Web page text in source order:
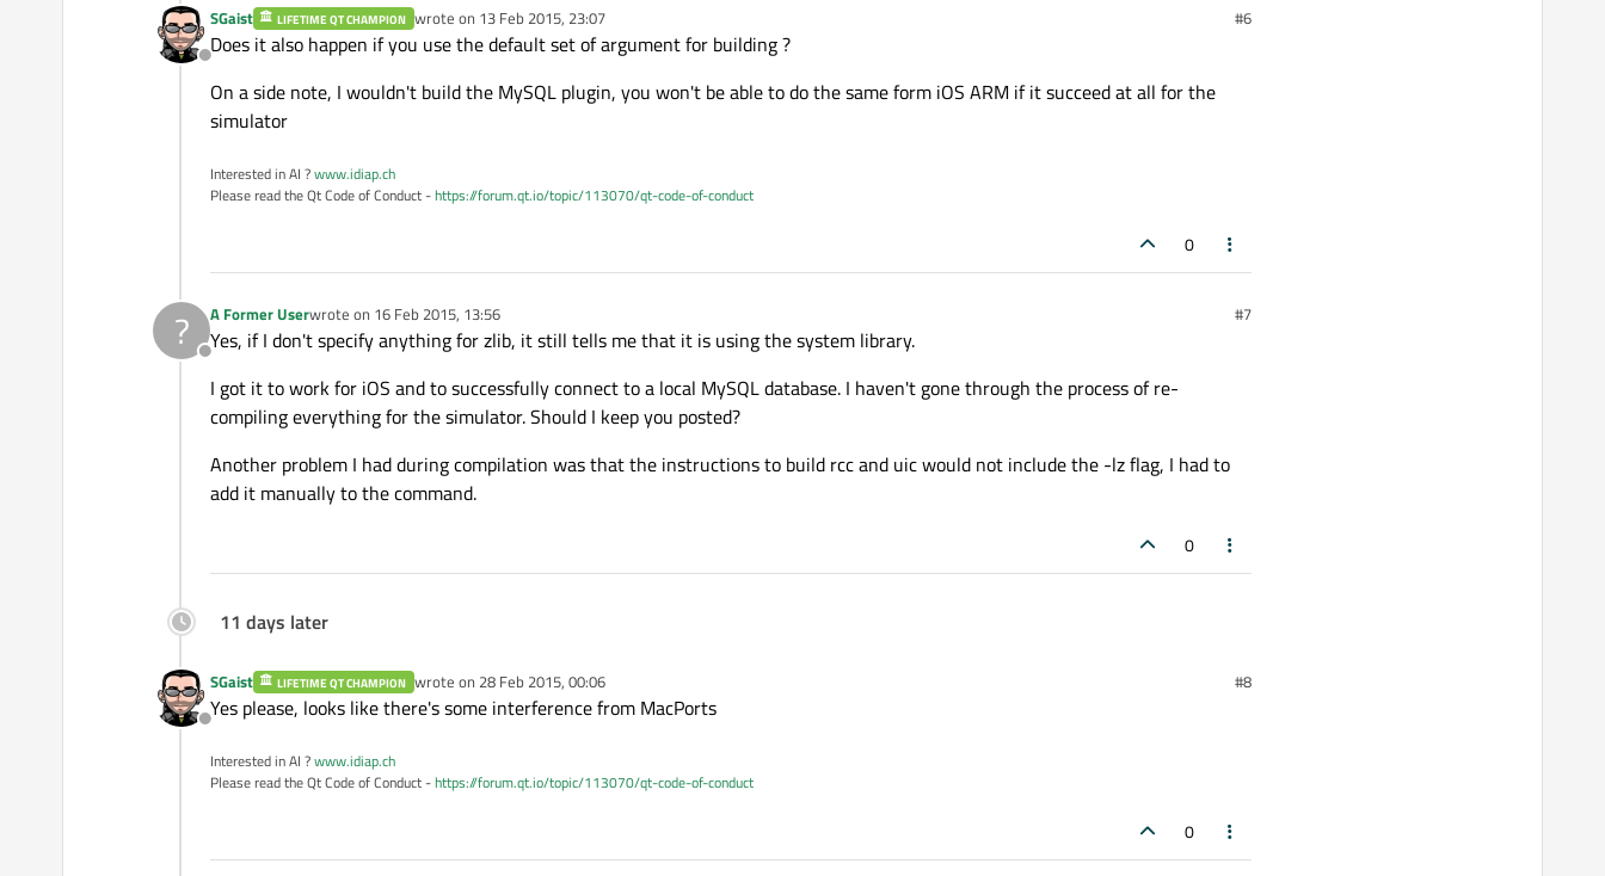
Offline
SGaist LIFETIME QT CHAMPION wrote on 13 Feb 2015, 23:07
last edited by #6
Does it also happen if you use the default set of argument for building ?
On a side note, I wouldn't build the MySQL plugin, you won't be able to do the same form iOS ARM if it succeed at all for the
simulator
Interested in AI ?www.idiap.ch
Please read the Qt Code of Conduct -https://forum.qt.io/topic/113070/qt-code-of-conduct
0
?
Offline
A Former Userwrote on 16 Feb 2015, 13:56
last edited by #7
Yes, if I don't specify anything for zlib, it still tells me that it is using the system library.
I got it to work for iOS and to successfully connect to a local MySQL database. I haven't gone through the process of re-
compiling everything for the simulator. Should I keep you posted?
Another problem I had during compilation was that the instructions to build rcc and uic would not include the -lz flag, I had to
add it manually to the command.
0
11 days later
Offline
SGaist LIFETIME QT CHAMPION wrote on 28 Feb 2015, 00:06
last edited by #8
Yes please, looks like there's some interference from MacPorts
Interested in AI ?www.idiap.ch
Please read the Qt Code of Conduct -https://forum.qt.io/topic/113070/qt-code-of-conduct
0